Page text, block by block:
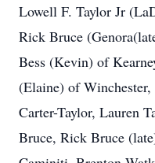
Lowell F. Taylor Jr
Rick Bruce
Bess (Kevin) of
(Elaine) of
Carter-Taylor, Lauren
Bruce, Rick Bruce